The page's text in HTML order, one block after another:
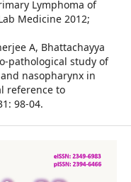
Lymphoma of
Medicine 2012;
A, Bhattachayya
pathological study of
nasopharynx in
reference to
98-04.